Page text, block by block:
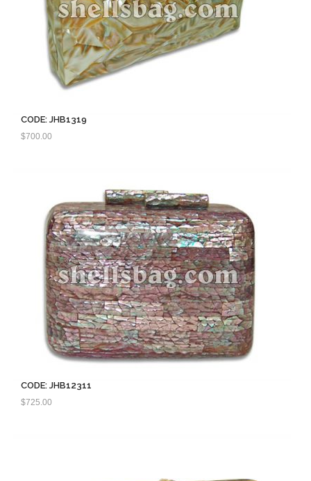
CODE: JHB1319
$700.00
CODE: JHB12311
$725.00